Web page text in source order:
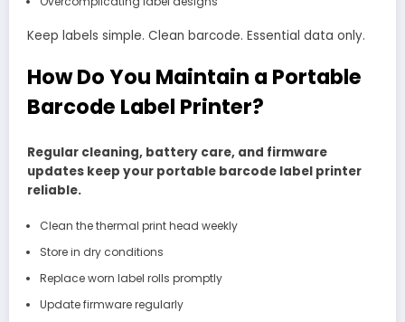
Keep labels simple. Clean barcode. Essential data only.
How Do You Maintain a Portable
Barcode Label Printer?
Regular cleaning, battery care, and firmware
updates keep your portable barcode label printer
reliable.
Clean the thermal print head weekly
Store in dry conditions
Replace worn label rolls promptly
Update firmware regularly